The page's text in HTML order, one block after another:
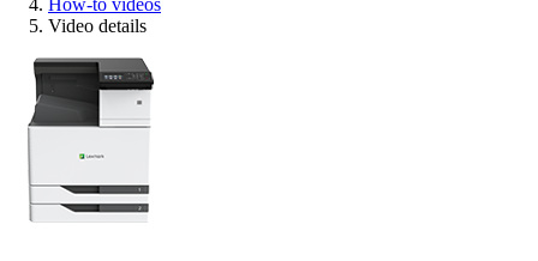
How-to videos
Video details